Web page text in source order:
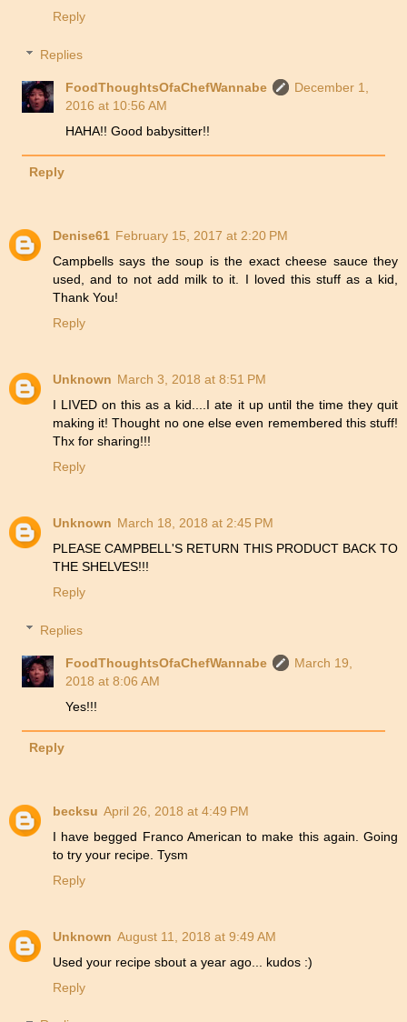
Reply
Replies
FoodThoughtsOfaChefWannabe
December 1,
2016 at 10:56 AM
HAHA!! Good babysitter!!
Reply
Denise61 February 15, 2017 at 2:20 PM
Campbells says the soup is the exact cheese sauce they
used, and to not add milk to it. I loved this stuff as a kid,
Thank You!
Reply
Unknown March 3, 2018 at 8:51 PM
I LIVED on this as a kid....I ate it up until the time they quit
making it! Thought no one else even remembered this stuff!
Thx for sharing!!!
Reply
Unknown March 18, 2018 at 2:45 PM
PLEASE CAMPBELL'S RETURN THIS PRODUCT BACK TO
THE SHELVES!!!
Reply
Replies
FoodThoughtsOfaChefWannabe
March 19,
2018 at 8:06 AM
Yes!!!
Reply
becksu April 26, 2018 at 4:49 PM
I have begged Franco American to make this again. Going
to try your recipe. Tysm
Reply
Unknown August 11, 2018 at 9:49 AM
Used your recipe sbout a year ago... kudos :)
Reply